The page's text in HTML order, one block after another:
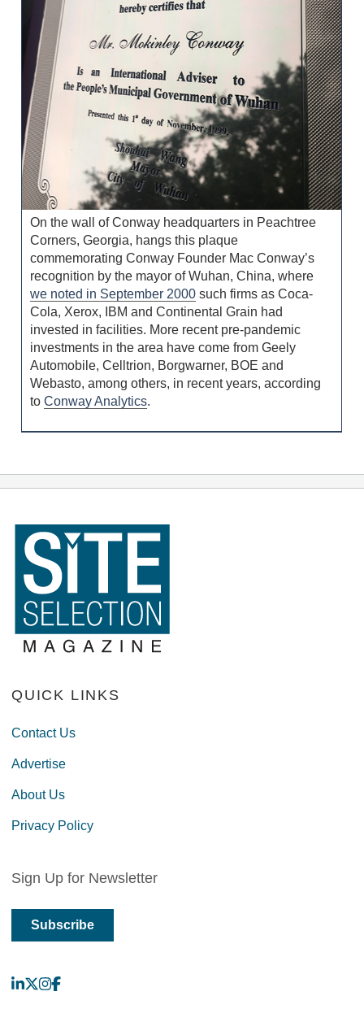
On the wall of Conway headquarters in Peachtree
Corners, Georgia, hangs this plaque
commemorating Conway Founder Mac Conway’s
recognition by the mayor of Wuhan, China, where
we noted in September 2000 such firms as Coca-
Cola, Xerox, IBM and Continental Grain had
invested in facilities. More recent pre-pandemic
investments in the area have come from Geely
Automobile, Celltrion, Borgwarner, BOE and
Webasto, among others, in recent years, according
toConway Analytics.
QUICK LINKS
Contact Us
Advertise
About Us
Privacy Policy
Sign Up for Newsletter
Subscribe
LinkedIn
X Instagram
Facebook